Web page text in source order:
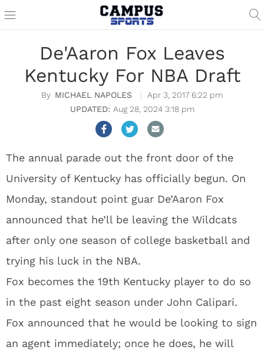
De'Aaron Fox Leaves
Kentucky For NBA Draft
MICHAEL NAPOLES
Apr 3, 2017 6:22 pm
Aug 28, 2024 3:18 pm
The annual parade out the front door of the
University of Kentucky has officially begun. On
Monday, standout point guar De’Aaron Fox
announced that he’ll be leaving the Wildcats
after only one season of college basketball and
trying his luck in the NBA.
Fox becomes the 19th Kentucky player to do so
in the past eight season under John Calipari.
Fox announced that he would be looking to sign
an agent immediately; once he does, he will